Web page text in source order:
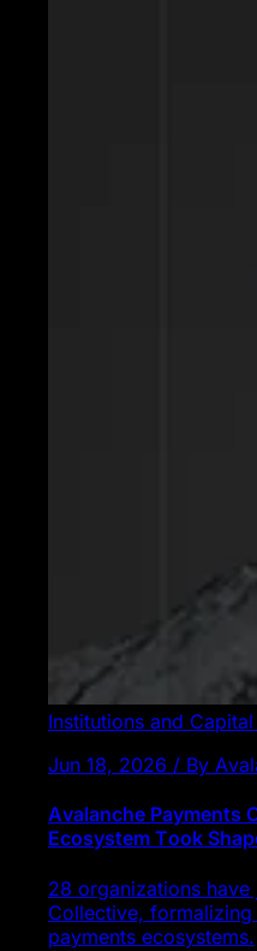
Institutions and
Jun 18, 2026 / By
Avalanche Payments
Ecosystem Took
28 organizations have
Collective,
payments ecosystems.